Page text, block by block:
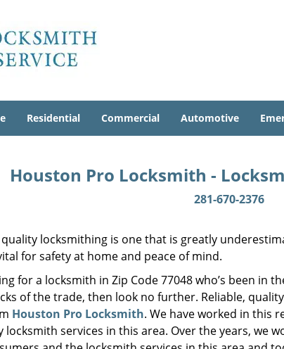
Residential Commercial Automotive
Houston Pro Locksmith -
281-670-2376
locksmithing is one that is greatly
for safety at home and peace of mind.
for a locksmith in Zip Code 77048 who’s been in
of the trade, then look no further. Reliable,
Houston Pro Locksmith. We have worked in this
locksmith services in this area. Over the years, we